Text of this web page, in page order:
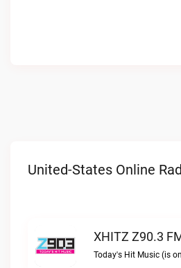
United-States Online
XHITZ Z90.3